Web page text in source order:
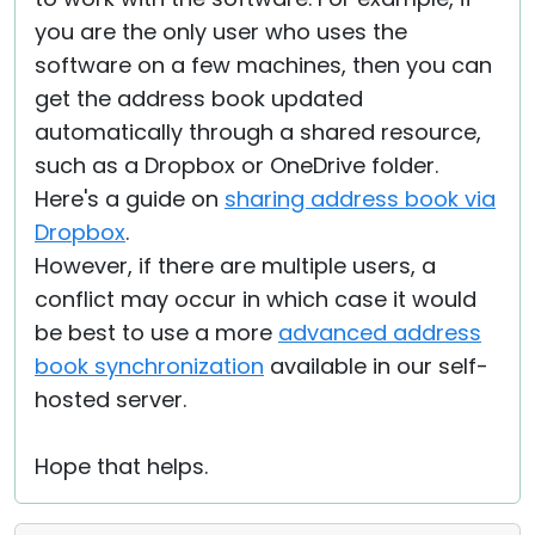
you are the only user who uses the
software on a few machines, then you can
get the address book updated
automatically through a shared resource,
such as a Dropbox or OneDrive folder.
Here's a guide on sharing address book via
Dropbox.
However, if there are multiple users, a
conflict may occur in which case it would
be best to use a more advanced address
book synchronization available in our self-
hosted server.
Hope that helps.